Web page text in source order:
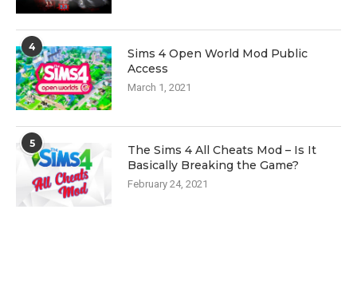
4
Sims 4 Open World Mod Public
Access
March 1, 2021
5
The Sims 4 All Cheats Mod – Is It
Basically Breaking the Game?
February 24, 2021